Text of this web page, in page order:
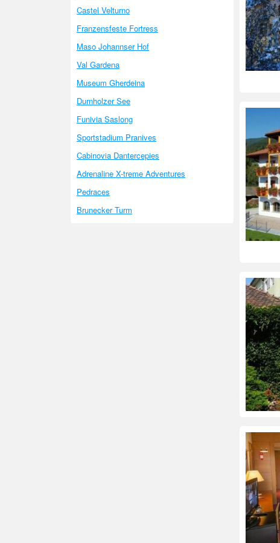
Castel Velturno
Franzensfeste Fortress
Maso Johannser Hof
Val Gardena
Museum Gherdeina
Durnholzer See
Funivia Saslong
Sportstadium Pranives
Cabinovia Dantercepies
Adrenaline X-treme Adventures
Pedraces
Brunecker Turm